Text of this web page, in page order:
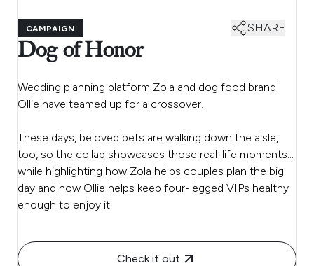
CAMPAIGN SHARE
Dog of Honor
Wedding planning platform Zola and dog food brand
Ollie have teamed up for a crossover.
These days, beloved pets are walking down the aisle,
too, so the collab showcases those real-life moments…
while highlighting how Zola helps couples plan the big
day and how Ollie helps keep four-legged VIPs healthy
enough to enjoy it.
Check it out